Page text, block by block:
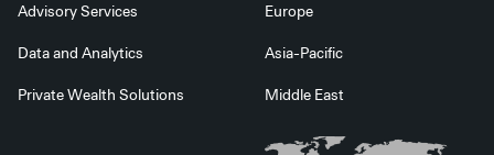
Advisory Services
Data and Analytics
Private Wealth Solutions
Europe
Asia-Pacific
Middle East